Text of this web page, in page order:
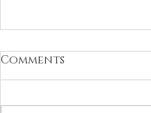
Comments